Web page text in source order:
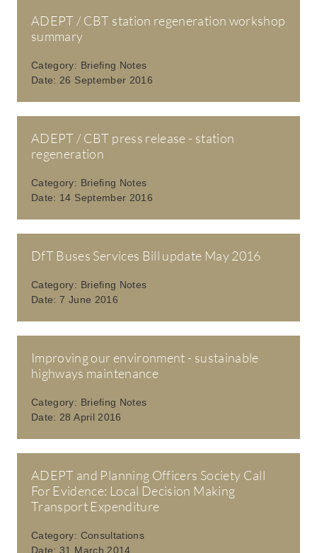
ADEPT / CBT station regeneration workshop
summary
Category: Briefing Notes
Date: 26 September 2016
ADEPT / CBT press release - station
regeneration
Category: Briefing Notes
Date: 14 September 2016
DfT Buses Services Bill update May 2016
Category: Briefing Notes
Date:7 June 2016
Improving our environment - sustainable
highways maintenance
Category: Briefing Notes
Date: 28 April 2016
ADEPT and Planning Officers Society Call
For Evidence: Local Decision Making
Transport Expenditure
Category: Consultations
Date:31 March 2014